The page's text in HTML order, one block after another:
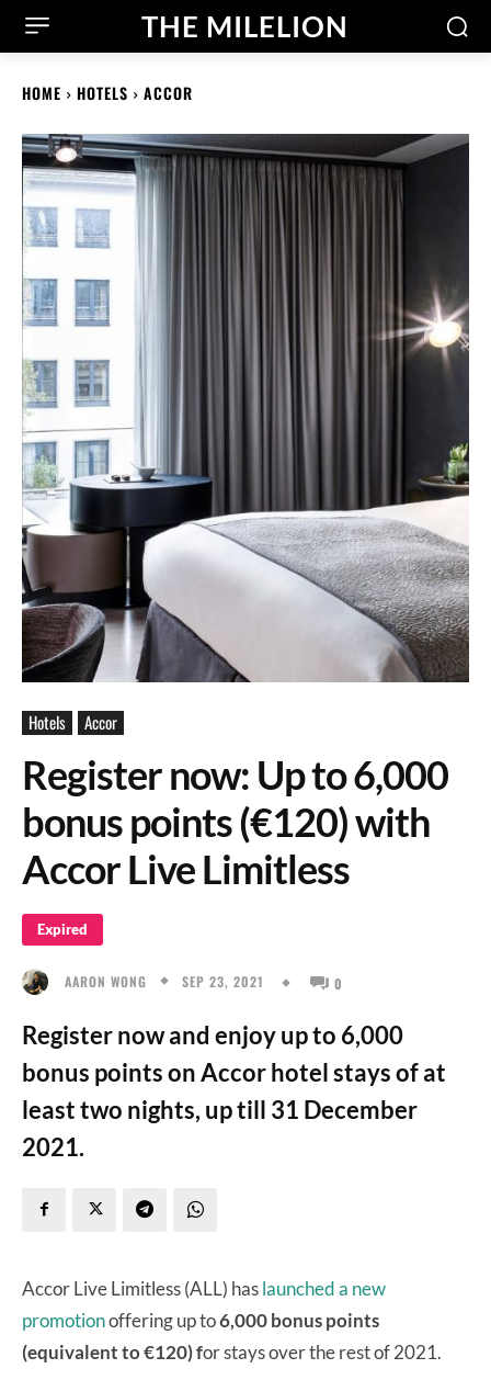
THE MILELION
HOME HOTELS ACCOR
Hotels Accor
Register now: Up to 6,000
bonus points (€120) with
Accor Live Limitless
Expired
AARON WONG SEP 23, 2021 0
Register now and enjoy up to 6,000
bonus points on Accor hotel stays of at
least two nights, up till 31 December
2021.
Accor Live Limitless (ALL) haslaunched a new
promotionoffering up to6,000 bonus points
(equivalent to €120) for stays over the rest of 2021.